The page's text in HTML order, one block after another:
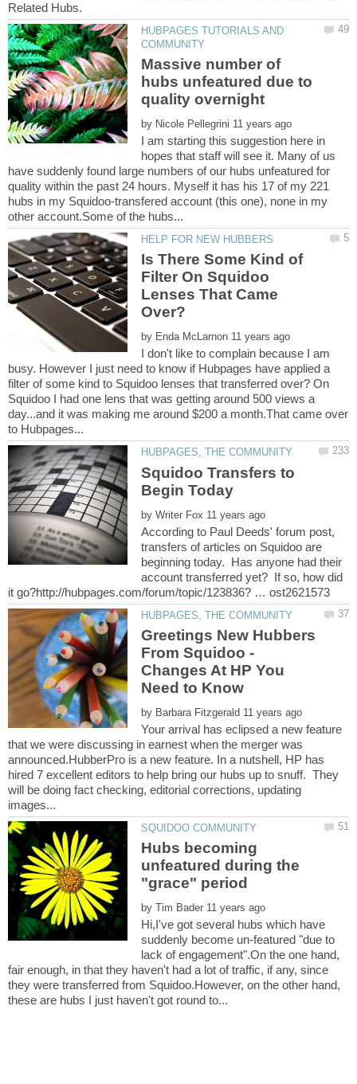
HUBPAGES TUTORIALS AND
Massive number of
hubs unfeatured due to
by
I am starting this suggestion here in
hopes that staff will see it. Many of us
have suddenly found large numbers of our hubs unfeatured for
quality within the past 24 hours. Myself it has his 17 of my 221
hubs in my Squidoo-transfered account (this one), none in my
Is There Some Kind of
Filter On Squidoo
Lenses That Came
by
I don't like to complain because I am
busy. However I just need to know if Hubpages have applied a
filter of some kind to Squidoo lenses that transferred over? On
Squidoo I had one lens that was getting around 500 views a
day...and it was making me around $200 a month.That came over
Squidoo Transfers to
by
According to Paul Deeds' forum post,
transfers of articles on Squidoo are
beginning today. Has anyone had their
account transferred yet? If so, how did
Greetings New Hubbers
From Squidoo -
Changes At HP You
by
Your arrival has eclipsed a new feature
that we were discussing in earnest when the merger was
announced.HubberPro is a new feature. In a nutshell, HP has
hired 7 excellent editors to help bring our hubs up to snuff. They
will be doing fact checking, editorial corrections, updating
Hubs becoming
unfeatured during the
by
Hi,I've got several hubs which have
suddenly become un-featured "due to
lack of engagement".On the one hand,
fair enough, in that they haven't had a lot of traffic, if any, since
they were transferred from Squidoo.However, on the other hand,